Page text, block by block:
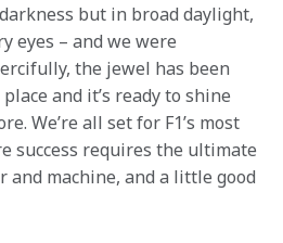
but in broad daylight,
eyes – and we were
the jewel has been
and it’s ready to shine
We’re all set for F1’s most
success requires the ultimate
and machine, and a little good